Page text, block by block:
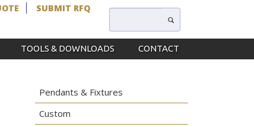
SUBMIT RFQ
TOOLS & DOWNLOADS CONTACT
Pendants & Fixtures
Custom